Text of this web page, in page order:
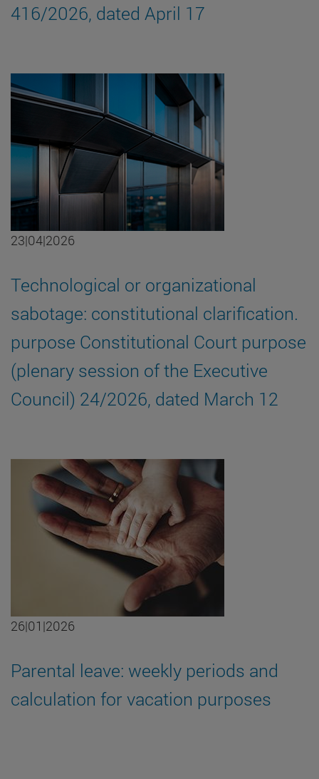
416/2026, dated April 17
23|04|2026
Technological or organizational
sabotage: constitutional clarification.
purpose Constitutional Court purpose
(plenary session of the Executive
Council) 24/2026, dated March 12
26|01|2026
Parental leave: weekly periods and
calculation for vacation purposes